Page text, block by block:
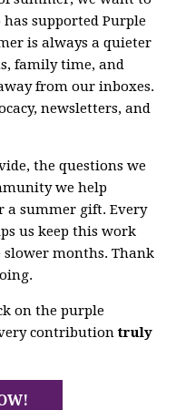
has supported Purple
is always a quieter
family time, and
from our inboxes.
newsletters, and
the questions we
we help
a summer gift. Every
us keep this work
months. Thank
on the purple
contributiontruly